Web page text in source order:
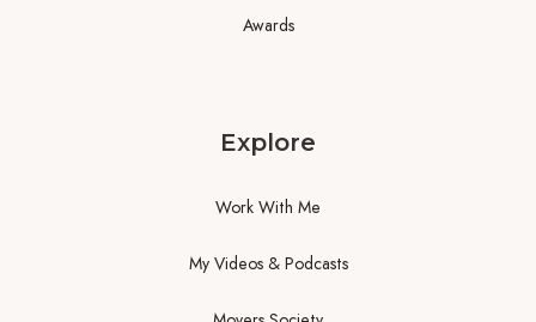
Awards
Explore
Work With Me
My Videos & Podcasts